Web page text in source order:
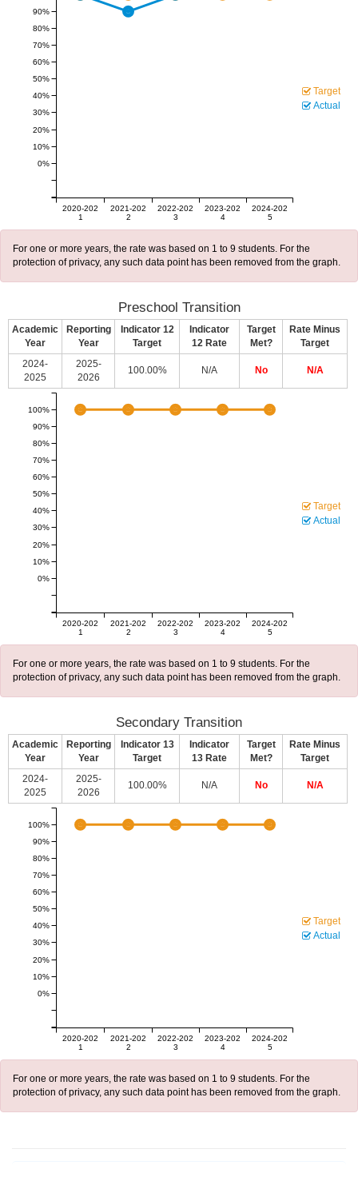
2020-202
1
2021-202
2
2022-202
3
2023-202
4
2024-202
5
90%
0%
10%
20%
30%
40%
50%
60%
70%
80%
Target
Actual
For one or more years, the rate was based on 1 to 9 students. For the
protection of privacy, any such data point has been removed from the graph.
Preschool Transition
Academic
Year
Reporting
Year
Indicator 12
Target
Indicator
12 Rate
Target
Met?
Rate Minus
Target
2024-
2025
2025-
2026
100.00% N/A No N/A
2020-202
1
2021-202
2
2022-202
3
2023-202
4
2024-202
5
0%
10%
20%
30%
40%
50%
60%
70%
80%
90%
100%
Target
Actual
For one or more years, the rate was based on 1 to 9 students. For the
protection of privacy, any such data point has been removed from the graph.
Secondary Transition
Academic
Year
Reporting
Year
Indicator 13
Target
Indicator
13 Rate
Target
Met?
Rate Minus
Target
2024-
2025
2025-
2026
100.00% N/A No N/A
2020-202
1
2021-202
2
2022-202
3
2023-202
4
2024-202
5
0%
10%
20%
30%
40%
50%
60%
70%
80%
90%
100%
Target
Actual
For one or more years, the rate was based on 1 to 9 students. For the
protection of privacy, any such data point has been removed from the graph.